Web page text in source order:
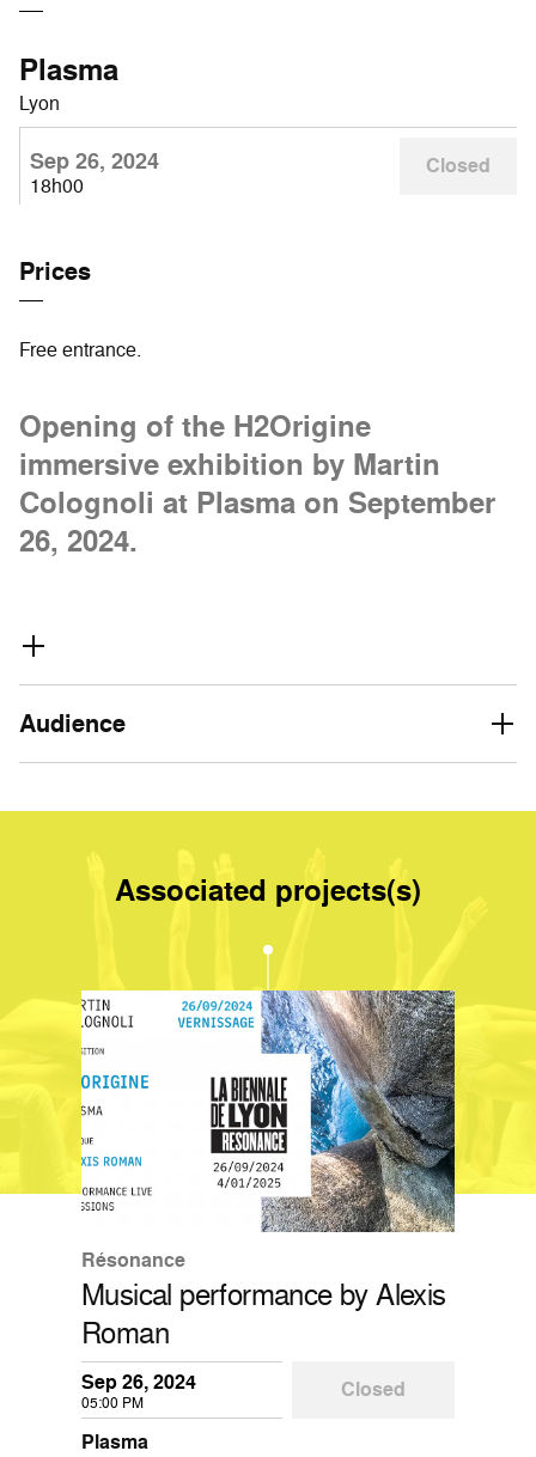
Plasma
Lyon
Sep 26, 2024
18h00
Closed
Prices
Free entrance.
Opening of the H2Origine
immersive exhibition by Martin
Colognoli at Plasma on September
26, 2024.
Audience
Associated projects(s)
Résonance
Musical performance by Alexis
Roman
Sep 26, 2024
05:00 PM
Closed
Plasma